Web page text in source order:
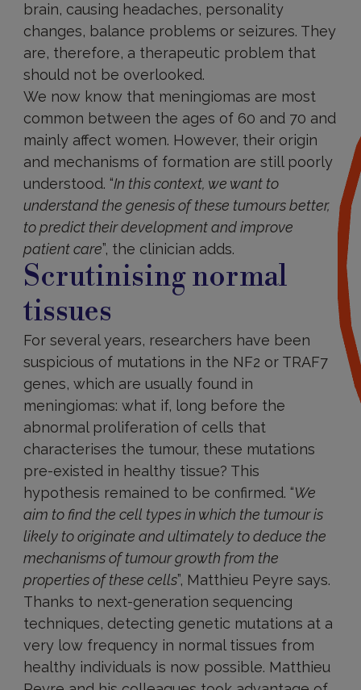
brain, causing headaches, personality
changes, balance problems or seizures. They
are, therefore, a therapeutic problem that
should not be overlooked.
We now know that meningiomas are most
common between the ages of 60 and 70 and
mainly affect women. However, their origin
and mechanisms of formation are still poorly
understood. “In this context, we want to
understand the genesis of these tumours better,
to predict their development and improve
patient care”, the clinician adds.
Scrutinising normal
tissues
For several years, researchers have been
suspicious of mutations in the NF2 or TRAF7
genes, which are usually found in
meningiomas: what if, long before the
abnormal proliferation of cells that
characterises the tumour, these mutations
pre-existed in healthy tissue? This
hypothesis remained to be confirmed. “We
aim to find the cell types in which the tumour is
likely to originate and ultimately to deduce the
mechanisms of tumour growth from the
properties of these cells”, Matthieu Peyre says.
Thanks to next-generation sequencing
techniques, detecting genetic mutations at a
very low frequency in normal tissues from
healthy individuals is now possible. Matthieu